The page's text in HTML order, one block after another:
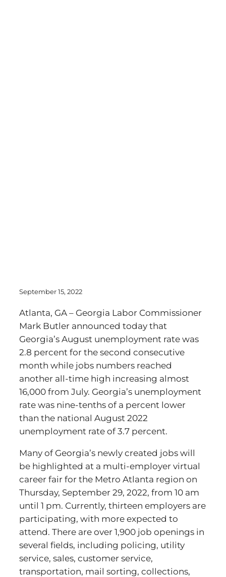
September 15, 2022
Atlanta, GA – Georgia Labor Commissioner
Mark Butler announced today that
Georgia’s August unemployment rate was
2.8 percent for the second consecutive
month while jobs numbers reached
another all-time high increasing almost
16,000 from July. Georgia’s unemployment
rate was nine-tenths of a percent lower
than the national August 2022
unemployment rate of 3.7 percent.
Many of Georgia’s newly created jobs will
be highlighted at a multi-employer virtual
career fair for the Metro Atlanta region on
Thursday, September 29, 2022, from 10 am
until 1 pm. Currently, thirteen employers are
participating, with more expected to
attend. There are over 1,900 job openings in
several fields, including policing, utility
service, sales, customer service,
transportation, mail sorting, collections,